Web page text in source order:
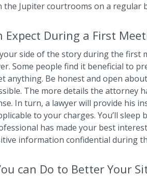
the Jupiter courtrooms on a regular
Expect During a First
side of the story during the first
Some people find it beneficial to
anything. Be honest and open
The more details the attorney
In turn, a lawyer will provide his
to your charges. You’ll
has made your best
information confidential during
can Do to Better Your